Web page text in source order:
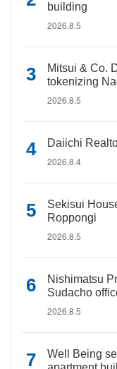
building
2026.8.5
Mitsui & Co.
tokenizing
2026.8.5
Daiichi
2026.8.4
Sekisui
Roppongi
2026.8.5
Nishimatsu
Sudacho
2026.8.5
Well Being